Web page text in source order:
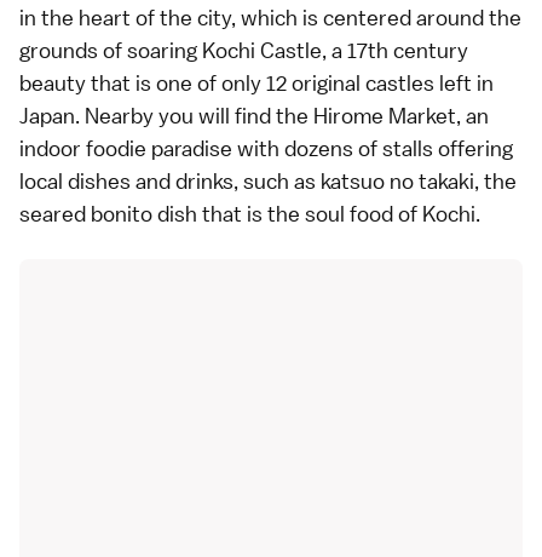
in the heart of the city, which is centered around the
grounds of soaring Kochi Castle, a 17th century
beauty that is one of only 12 original castles left in
Japan. Nearby you will find the Hirome Market, an
indoor foodie paradise with dozens of stalls offering
local dishes and drinks, such as katsuo no takaki, the
seared bonito dish that is the soul food of Kochi.